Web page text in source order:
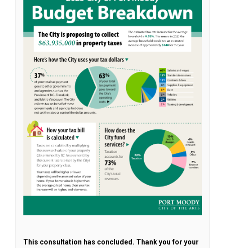
This consultation has concluded. Thank you for your